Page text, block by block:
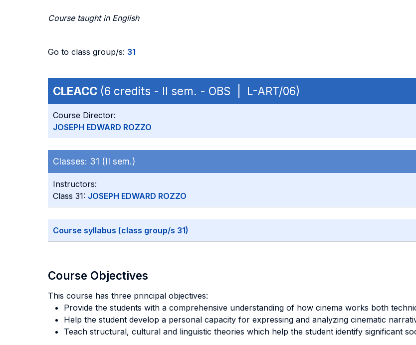
Course taught in English
Go to class group/s: 31
CLEACC (6 credits - II sem. - OBS | L-ART/06)
Course Director:
JOSEPH EDWARD ROZZO
Classes: 31 (II sem.)
Instructors:
Class 31: JOSEPH EDWARD ROZZO
Course syllabus (class group/s 31)
Course Objectives
This course has three principal objectives:
Provide the students with a comprehensive understanding of how cinema works both
Help the student develop a personal capacity for expressing and analyzing cinematic
Teach structural, cultural and linguistic theories which help the student identify significant